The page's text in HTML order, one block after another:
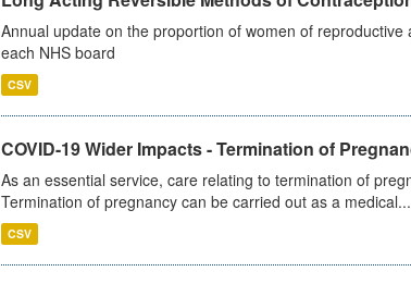
Annual update on the proportion of women of
each NHS board
CSV
COVID-19 Wider Impacts - Termination of
As an essential service, care relating to termination of
Termination of pregnancy can be carried out as a medical...
CSV